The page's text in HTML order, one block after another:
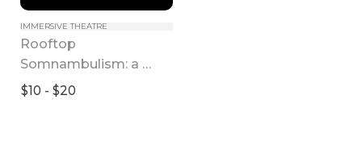
IMMERSIVE THEATRE
Rooftop
Somnambulism: a
Lonely Dream in
$10 - $20